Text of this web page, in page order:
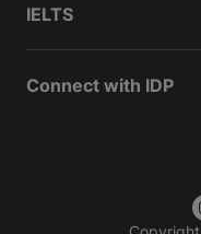
IELTS
Connect with IDP